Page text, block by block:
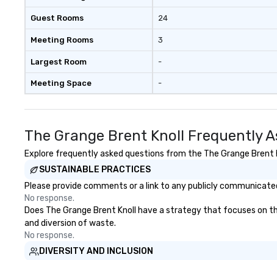
Guest Rooms
Meeting Rooms
Largest Room
Meeting Space
24
3
-
-
The Grange Brent Knoll Frequently
Explore frequently asked questions from the The Grange
SUSTAINABLE PRACTICES
Please provide comments or a link to any publicly
No response.
Does The Grange Brent Knoll have a strategy that focuses on
and diversion of waste.
No response.
DIVERSITY AND INCLUSION